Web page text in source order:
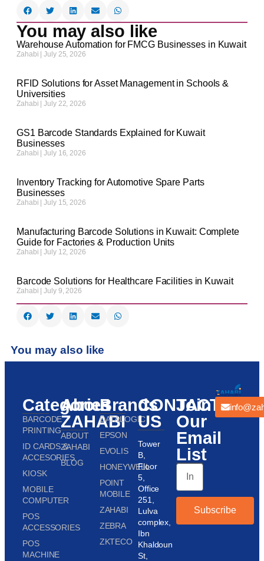
You may also like
Warehouse Automation for FMCG Businesses in Kuwait
Zahabi July 25, 2026
RFID Solutions for Asset Management in Schools &
Universities
Zahabi July 22, 2026
GS1 Barcode Standards Explained for Kuwait
Businesses
Zahabi July 16, 2026
Inventory Tracking for Automotive Spare Parts
Businesses
Zahabi July 15, 2026
Manufacturing Barcode Solutions in Kuwait: Complete
Guide for Factories & Production Units
Zahabi July 12, 2026
Barcode Solutions for Healthcare Facilities in Kuwait
Zahabi July 9, 2026
You may also like
Categories
BARCODE
PRINTING
ID CARDS &
ACCESORIES
KIOSK
MOBILE
COMPUTER
POS
ACCESSORIES
POS
MACHINE
About
ZAHABI
ABOUT
ZAHABI
BLOG
Brands
DATALOGIC
EPSON
EVOLIS
HONEYWELL
POINT
MOBILE
ZAHABI
ZEBRA
ZKTECO
CONTACT
US
Tower
B,
Floor
5,
Office
251,
Lulva
complex,
Ibn
Khaldoun
St,
Join
Our
Email
List
Subscribe